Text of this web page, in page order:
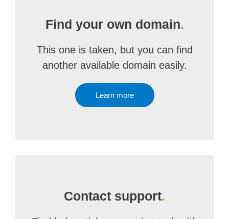
Find your own domain.
This one is taken, but you can find
another available domain easily.
Learn more
Contact support.